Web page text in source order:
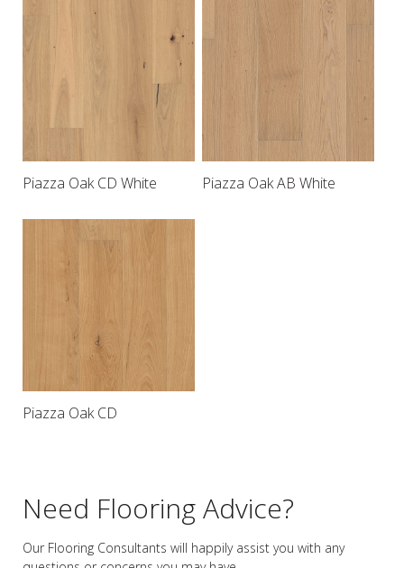
Piazza Oak CD White Piazza Oak AB White
Piazza Oak CD
Need Flooring Advice?
Our Flooring Consultants will happily assist you with any